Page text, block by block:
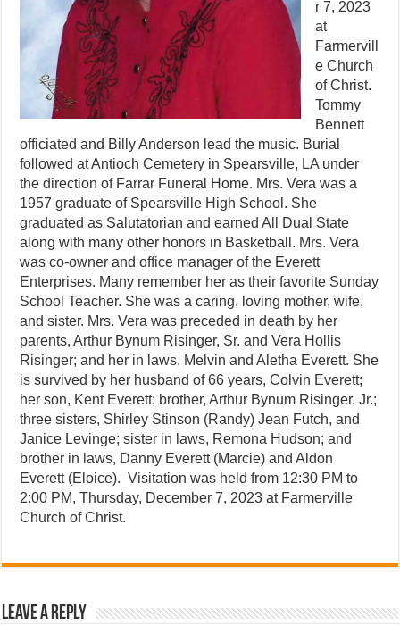
r 7, 2023
at
Farmervill
e Church
of Christ.
Tommy
Bennett
officiated and Billy Anderson lead the music. Burial
followed at Antioch Cemetery in Spearsville, LA under
the direction of Farrar Funeral Home. Mrs. Vera was a
1957 graduate of Spearsville High School. She
graduated as Salutatorian and earned All Dual State
along with many other honors in Basketball. Mrs. Vera
was co-owner and office manager of the Everett
Enterprises. Many remember her as their favorite Sunday
School Teacher. She was a caring, loving mother, wife,
and sister. Mrs. Vera was preceded in death by her
parents, Arthur Bynum Risinger, Sr. and Vera Hollis
Risinger; and her in laws, Melvin and Aletha Everett. She
is survived by her husband of 66 years, Colvin Everett;
her son, Kent Everett; brother, Arthur Bynum Risinger, Jr.;
three sisters, Shirley Stinson (Randy) Jean Futch, and
Janice Levinge; sister in laws, Remona Hudson; and
brother in laws, Danny Everett (Marcie) and Aldon
Everett (Eloice). Visitation was held from 12:30 PM to
2:00 PM, Thursday, December 7, 2023 at Farmerville
Church of Christ.
Leave a Reply